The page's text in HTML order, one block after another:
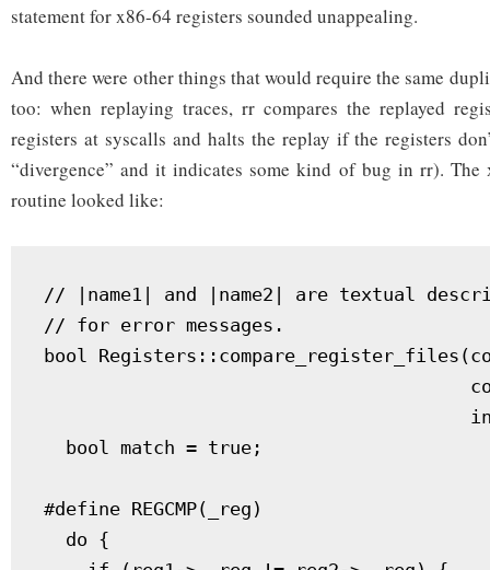
statement for x86-64 registers sounded unappealing.
And there were other things that would require the same
too: when replaying traces, rr compares the replayed
registers at syscalls and halts the replay if the registers
“divergence” and it indicates some kind of bug in rr). The
routine looked like:
// |name1| and |name2| are textual
// for error messages.
bool
  bool match = true;
#define REGCMP(_reg)
do {